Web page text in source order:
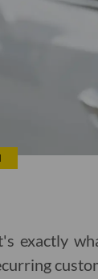
exactly